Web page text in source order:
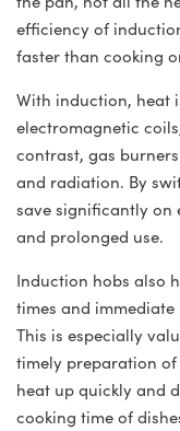
efficiency of
faster than cooking
With induction, heat
electromagnetic
contrast, gas
and radiation. By
save significantly on
and prolonged use.
Induction hobs also
times and
This is especially
timely preparation of
heat up quickly and
cooking time of